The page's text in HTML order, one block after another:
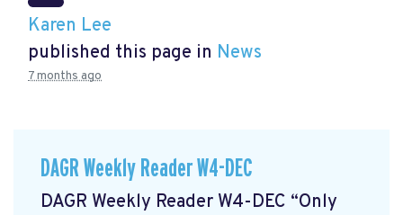
Karen Lee
published this page in News
7 months ago
DAGR Weekly Reader W4-DEC
DAGR Weekly Reader W4-DEC “Only